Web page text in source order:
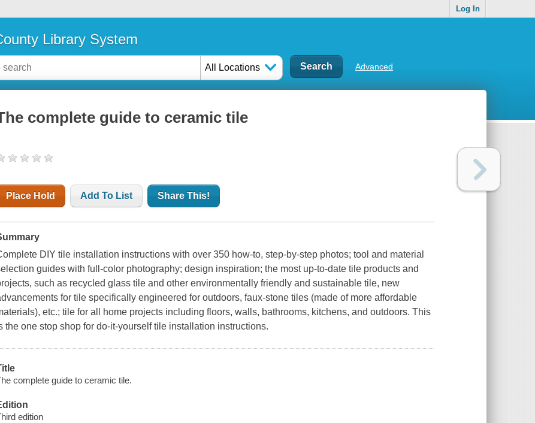
Log In
Library System
All Locations Advanced
complete guide to ceramic tile
Place Hold Add To List Share This!
DIY tile installation instructions with over 350 how-to, step-by-step photos; tool and material
guides with full-color photography; design inspiration; the most up-to-date tile products and
such as recycled glass tile and other environmentally friendly and sustainable tile, new
for tile specifically engineered for outdoors, faux-stone tiles (made of more affordable
etc.; tile for all home projects including floors, walls, bathrooms, kitchens, and outdoors. This
the one stop shop for do-it-yourself tile installation instructions.
complete guide to ceramic tile.
edition